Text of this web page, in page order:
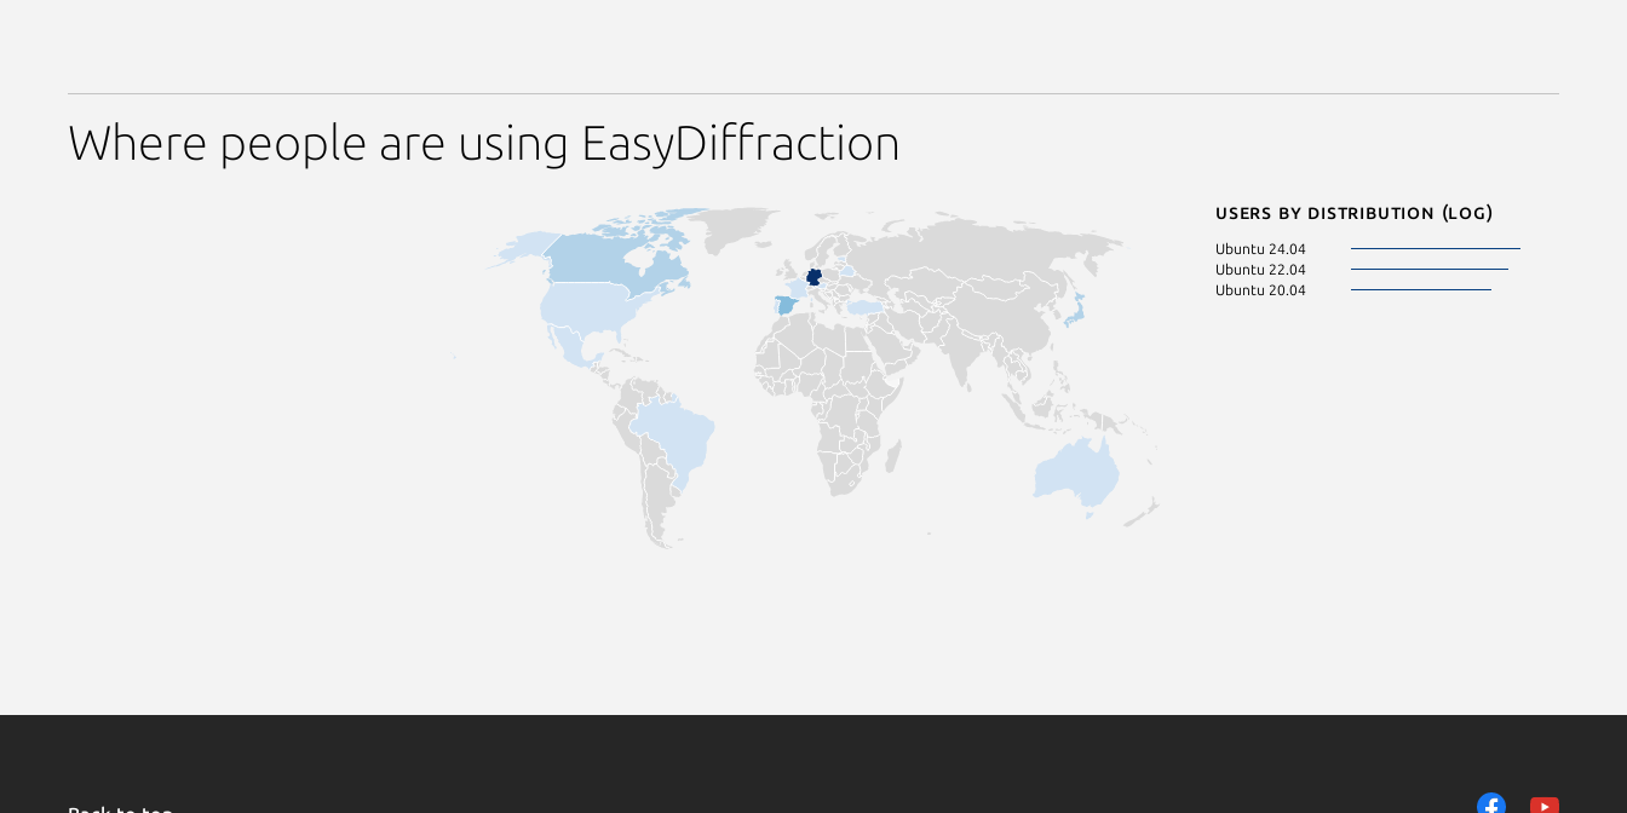
Where people are using EasyDiffraction
Users by distribution (log)
Ubuntu 24.04
Ubuntu 22.04
Ubuntu 20.04